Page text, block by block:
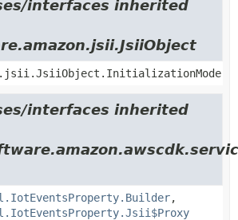
interfaces inherited
interfaces inherited
,